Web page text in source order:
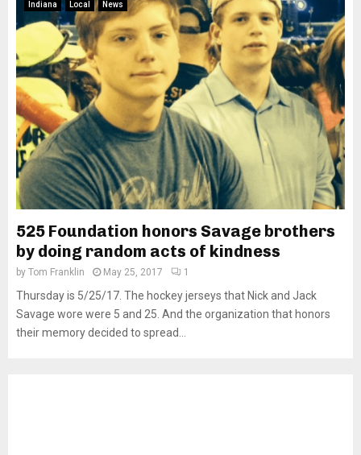
Indiana Local News
525 Foundation honors Savage brothers
by doing random acts of kindness
by Tom Franklin May 25, 2017 1
Thursday is 5/25/17. The hockey jerseys that Nick and Jack
Savage wore were 5 and 25. And the organization that honors
their memory decided to spread...